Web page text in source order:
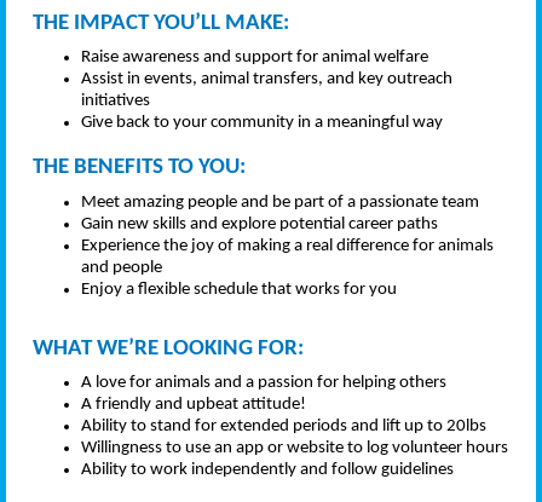
THE IMPACT YOU’LL MAKE:
Raise awareness and support for animal welfare
Assist in events, animal transfers, and key outreach
initiatives
Give back to your community in a meaningful way
THE BENEFITS TO YOU:
Meet amazing people and be part of a passionate team
Gain new skills and explore potential career paths
Experience the joy of making a real difference for animals
and people
Enjoy a flexible schedule that works for you
WHAT WE’RE LOOKING FOR:
A love for animals and a passion for helping others
A friendly and upbeat attitude!
Ability to stand for extended periods and lift up to 20lbs
Willingness to use an app or website to log volunteer hours
Ability to work independently and follow guidelines